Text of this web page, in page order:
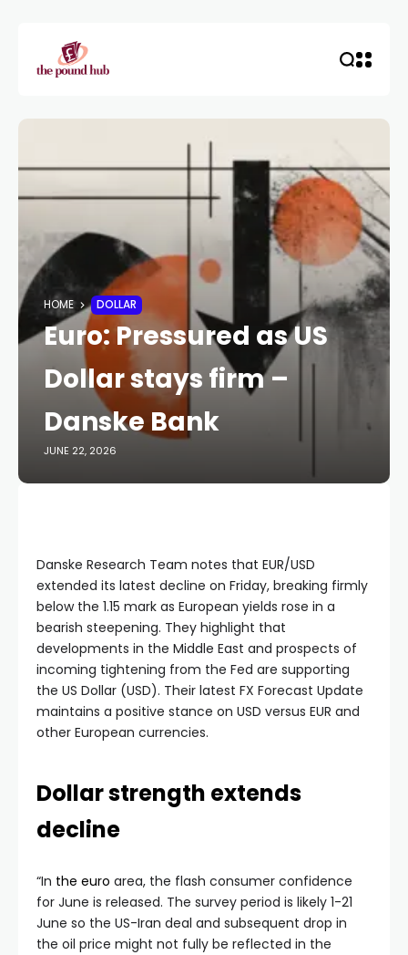
HOME DOLLAR
Euro: Pressured as US
Dollar stays firm –
Danske Bank
JUNE 22, 2026
Danske Research Team notes that EUR/USD
extended its latest decline on Friday, breaking firmly
below the 1.15 mark as European yields rose in a
bearish steepening. They highlight that
developments in the Middle East and prospects of
incoming tightening from the Fed are supporting
the US Dollar (USD). Their latest FX Forecast Update
maintains a positive stance on USD versus EUR and
other European currencies.
Dollar strength extends
decline
“In the euro area, the flash consumer confidence
for June is released. The survey period is likely 1-21
June so the US-Iran deal and subsequent drop in
the oil price might not fully be reflected in the